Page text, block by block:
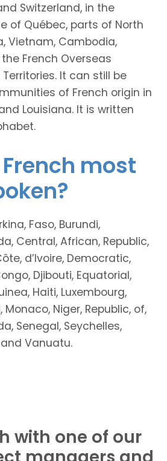
Switzerland, in the
of Québec, parts of North
Vietnam, Cambodia,
French Overseas
It can still be
of French origin in
Louisiana. It is written
most
Faso, Burundi,
Central, African, Republic,
d’Ivoire, Democratic,
Djibouti, Equatorial,
Haiti, Luxembourg,
Niger, Republic, of,
Senegal, Seychelles,
Vanuatu.
with one of our